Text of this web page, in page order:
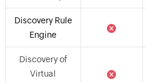
Discovery Rule
Engine
Discovery of
Virtual